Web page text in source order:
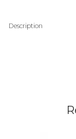
Description